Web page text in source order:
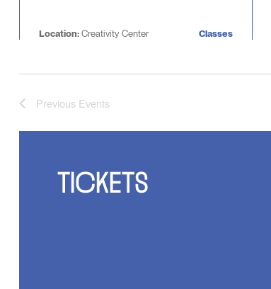
Location:Creativity Center Classes
Previous Events
TICKETS